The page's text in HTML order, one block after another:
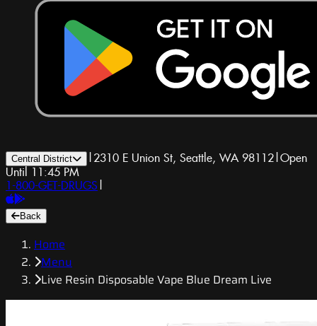
Central District | 2310 E Union St, Seattle, WA 98112|Open
Until 11:45 PM
1-800-GET-DRUGS |
Back
Home
Menu
Live Resin Disposable Vape Blue Dream Live